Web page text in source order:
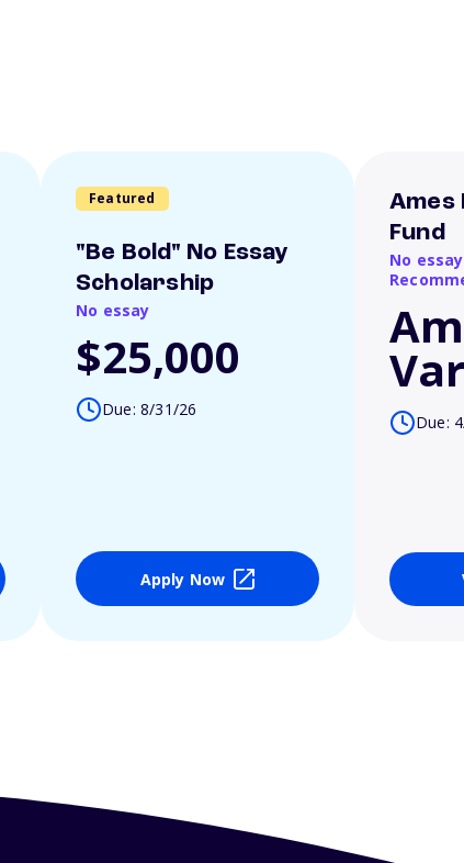
Featured
"Be Bold" No Essay
Scholarship
No essay
$25,000
Due: 8/31/26
Apply Now
Ames
Fund
No
Due: